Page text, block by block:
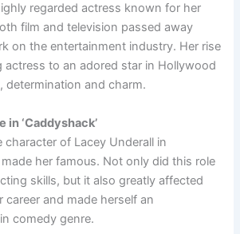
regarded actress known for her
film and television passed away
on the entertainment industry. Her rise
actress to an adored star in Hollywood
determination and charm.
in ‘Caddyshack’
character of Lacey Underall in
made her famous. Not only did this role
skills, but it also greatly affected
and made herself an
comedy genre.